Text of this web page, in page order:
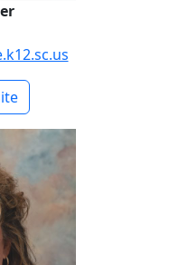
- Skyler Carter